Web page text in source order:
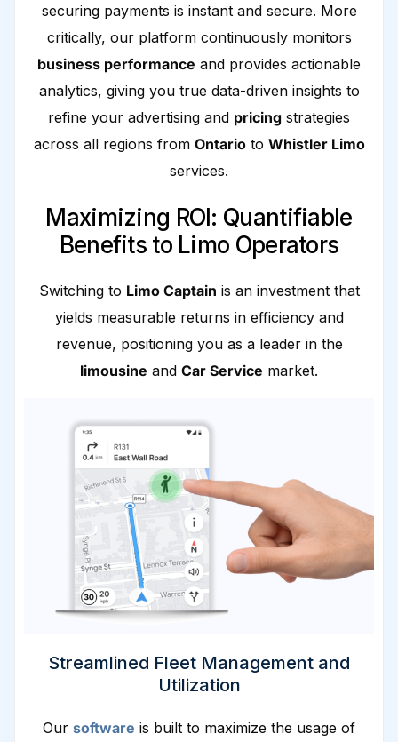
securing payments is instant and secure. More
critically, our platform continuously monitors
business performance and provides actionable
analytics, giving you true data-driven insights to
refine your advertising and pricing strategies
across all regions from Ontarioto Whistler Limo
services.
Maximizing ROI: Quantifiable
Benefits to Limo Operators
Switching to Limo Captain is an investment that
yields measurable returns in efficiency and
revenue, positioning you as a leader in the
limousine and Car Service market.
Streamlined Fleet Management and
Utilization
Our software is built to maximize the usage of